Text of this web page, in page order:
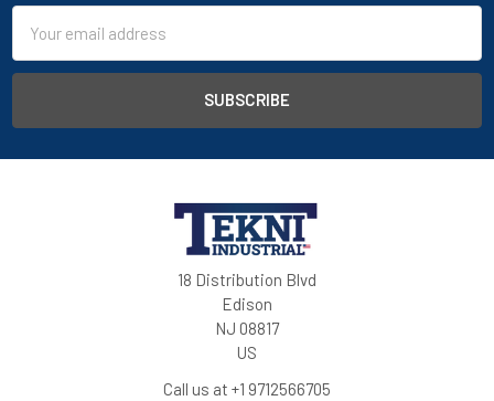
Address
18 Distribution Blvd
Edison
NJ 08817
US
Call us at +1 9712566705